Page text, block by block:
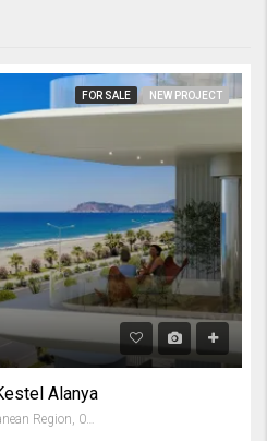
FOR SALE NEW PROJECT
Alanya